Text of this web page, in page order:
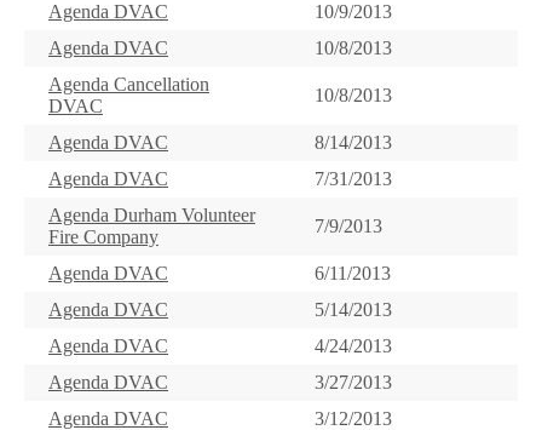
Agenda DVAC
10/9/2013
Agenda DVAC
10/8/2013
Agenda Cancellation
DVAC
10/8/2013
Agenda DVAC
8/14/2013
Agenda DVAC
7/31/2013
Agenda Durham Volunteer
Fire Company
7/9/2013
Agenda DVAC
6/11/2013
Agenda DVAC
5/14/2013
Agenda DVAC
4/24/2013
Agenda DVAC
3/27/2013
Agenda DVAC
3/12/2013